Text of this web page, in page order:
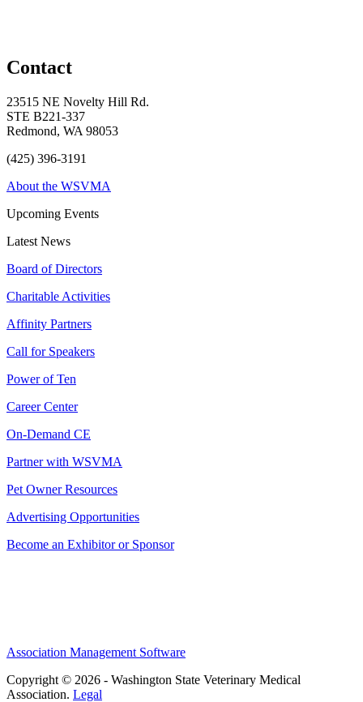
Contact
23515 NE Novelty Hill Rd.
STE B221-337
Redmond, WA 98053
(425) 396-3191
About the WSVMA
Upcoming Events
Latest News
Board of Directors
Charitable Activities
Affinity Partners
Call for Speakers
Power of Ten
Career Center
On-Demand CE
Partner with WSVMA
Pet Owner Resources
Advertising Opportunities
Become an Exhibitor or Sponsor
Association Management Software
Copyright © 2026 - Washington State Veterinary Medical
Association. Legal